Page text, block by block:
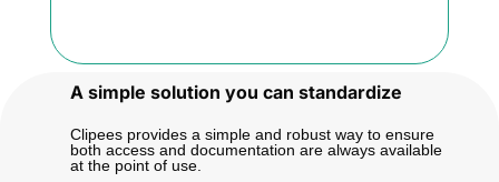
A simple solution you can standardize
Clipees provides a simple and robust way to ensure
both access and documentation are always available
at the point of use.